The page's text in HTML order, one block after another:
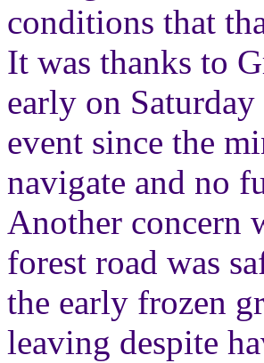
conditions that
It was thanks to
early on
event since the
navigate and no
Another concern
forest road was
the early frozen
leaving despite